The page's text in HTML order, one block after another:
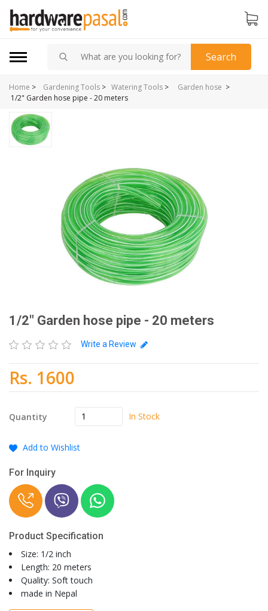
Search
Home > Watering Tools >
Gardening Tools > Garden hose >
1/2" Garden hose pipe - 20 meters
1/2" Garden hose pipe - 20 meters
Write a Review
Rs. 1600
Quantity In Stock
Add to Wishlist
For Inquiry
Product Specification
Size: 1/2 inch
Length: 20 meters
Quality: Soft touch
made in Nepal